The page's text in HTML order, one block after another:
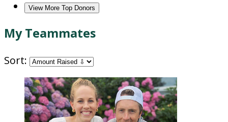
View More Top Donors
My Teammates
Sort: